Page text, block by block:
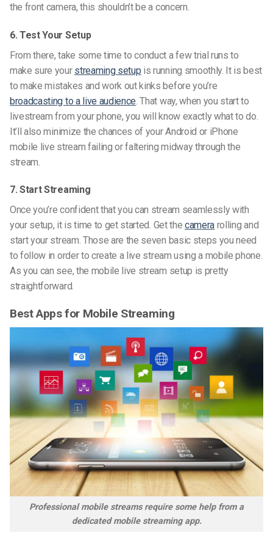
the front camera, this shouldn’t be a concern.
6. Test Your Setup
From there, take some time to conduct a few trial runs to
make sure your streaming setup is running smoothly. It is best
to make mistakes and work out kinks before you’re
broadcasting to a live audience . That way, when you start to
livestream from your phone, you will know exactly what to do.
It’ll also minimize the chances of your Android or iPhone
mobile live stream failing or faltering midway through the
stream.
7. Start Streaming
Once you’re confident that you can stream seamlessly with
your setup, it is time to get started. Get the camera rolling and
start your stream. Those are the seven basic steps you need
to follow in order to create a live stream using a mobile phone.
As you can see, the mobile live stream setup is pretty
straightforward.
Best Apps for Mobile Streaming
Professional mobile streams require some help from a
dedicated mobile streaming app.